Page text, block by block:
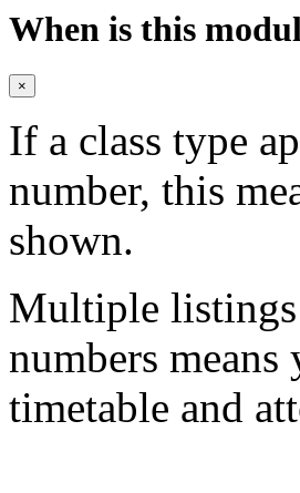
When is this
×
If a class type
number, this
shown.
Multiple
numbers
timetable and